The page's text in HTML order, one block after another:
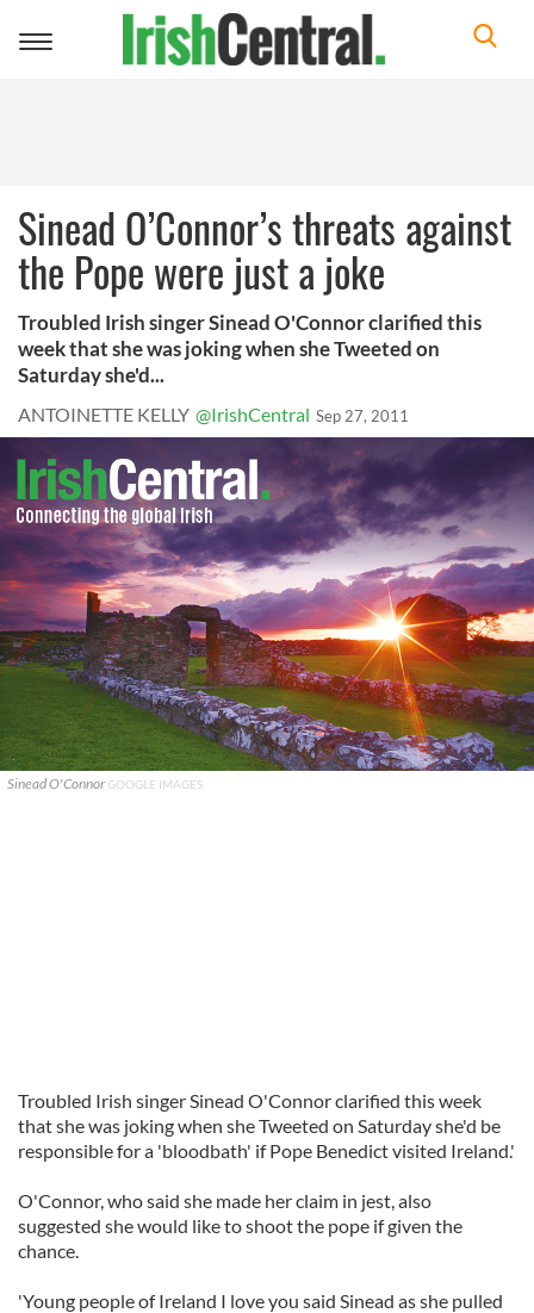
Toggle
Sinead O’Connor’s threats against
the Pope were just a joke
Troubled Irish singer Sinead O'Connor clarified this
week that she was joking when she Tweeted on
Saturday she'd...
ANTOINETTE KELLY @IrishCentral Sep 27, 2011
Sinead O'ConnorGOOGLE IMAGES
Troubled Irish singer Sinead O'Connor clarified this week
that she was joking when she Tweeted on Saturday she'd be
responsible for a 'bloodbath' if Pope Benedict visited Ireland.'
O'Connor, who said she made her claim in jest, also
suggested she would like to shoot the pope if given the
chance.
'Young people of Ireland I love you said Sinead as she pulled